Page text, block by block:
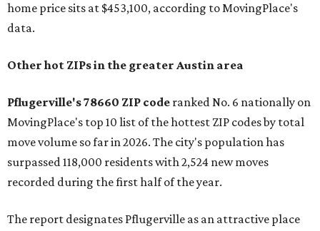
home price sits at $453,100, according to MovingPlace's
data.
Other hot ZIPs in the greater Austin area
Pflugerville's 78660 ZIP code ranked No. 6 nationally on
MovingPlace's top 10 list of the hottest ZIP codes by total
move volume so far in 2026. The city's population has
surpassed 118,000 residents with 2,524 new moves
recorded during the first half of the year.
The report designates Pflugerville as an attractive place